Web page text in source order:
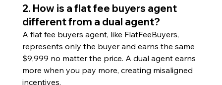
2. How is a flat fee buyers agent
different from a dual agent?
A flat fee buyers agent, like FlatFeeBuyers,
represents only the buyer and earns the same
$9,999 no matter the price. A dual agent earns
more when you pay more, creating misaligned
incentives.